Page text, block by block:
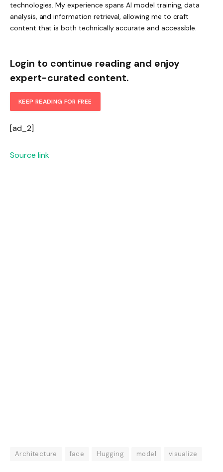
technologies. My experience spans AI model training, data
analysis, and information retrieval, allowing me to craft
content that is both technically accurate and accessible.
Login to continue reading and enjoy
expert-curated content.
KEEP READING FOR FREE
[ad_2]
Source link
Architecture face Hugging model visualize